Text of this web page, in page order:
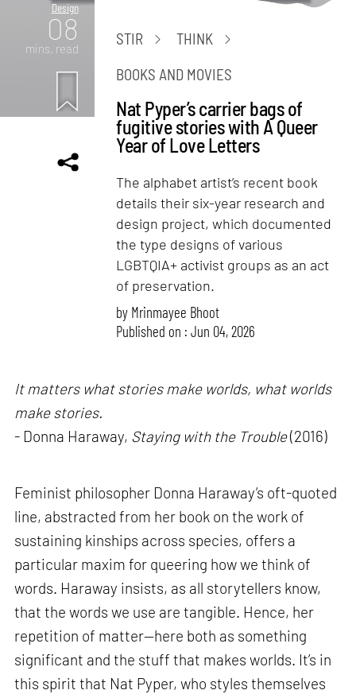
Design
08
mins. read
STIR
THINK
BOOKS AND MOVIES
Nat Pyper’s carrier bags of
fugitive stories with A Queer
Year of Love Letters
The alphabet artist’s recent book
details their six-year research and
design project, which documented
the type designs of various
LGBTQIA+ activist groups as an act
of preservation.
by Mrinmayee Bhoot
Published on : Jun 04, 2026
It matters what stories make worlds, what worlds
make stories.
- Donna Haraway, Staying with the Trouble(2016)
Feminist philosopher Donna Haraway’s oft-quoted
line, abstracted from her book on the work of
sustaining kinships across species, offers a
particular maxim for queering how we think of
words. Haraway insists, as all storytellers know,
that the words we use are tangible. Hence, her
repetition of matter—here both as something
significant and the stuff that makes worlds. It’s in
this spirit that Nat Pyper, who styles themselves